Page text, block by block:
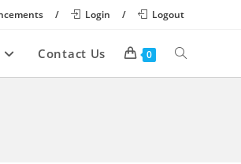
/ Login / Logout
Contact Us 0 Toggle